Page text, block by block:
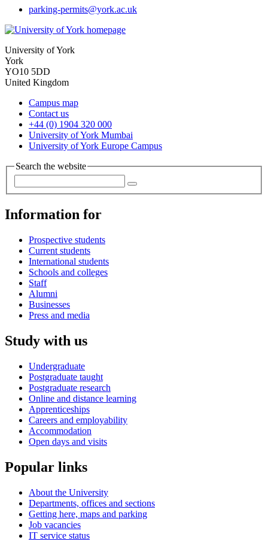
parking-permits@york.ac.uk
University of York
York
YO10 5DD
United Kingdom
Campus map
Contact us
+44 (0) 1904 320 000
University of York Mumbai
University of York Europe Campus
Search the website
Information for
Prospective students
Current students
International students
Schools and colleges
Staff
Alumni
Businesses
Press and media
Study with us
Undergraduate
Postgraduate taught
Postgraduate research
Online and distance learning
Apprenticeships
Careers and employability
Accommodation
Open days and visits
Popular links
About the University
Departments, offices and sections
Getting here, maps and parking
Job vacancies
IT service status